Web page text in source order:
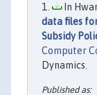
In
data files
Subsidy
Computer
Dynamics.